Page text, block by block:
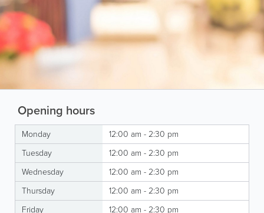
Opening hours
Monday
12:00 am - 2:30 pm
Tuesday
12:00 am - 2:30 pm
Wednesday
12:00 am - 2:30 pm
Thursday
12:00 am - 2:30 pm
Friday
12:00 am - 2:30 pm